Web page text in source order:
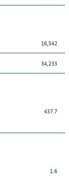
16,542
34,233
437.7
1.6